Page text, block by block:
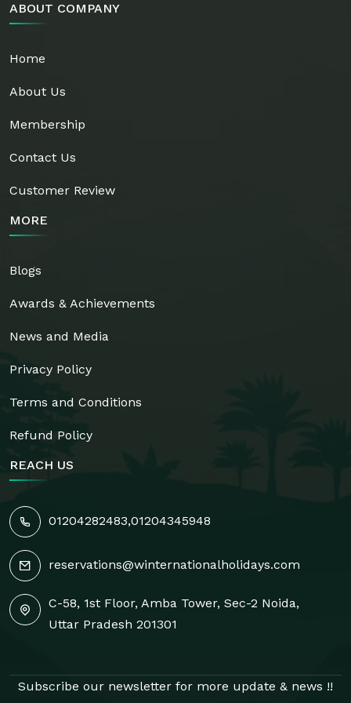
ABOUT COMPANY
Home
About Us
Membership
Contact Us
Customer Review
MORE
Blogs
Awards & Achievements
News and Media
Privacy Policy
Terms and Conditions
Refund Policy
REACH US
01204282483,01204345948
reservations@winternationalholidays.com
C-58, 1st Floor, Amba Tower, Sec-2 Noida,
Uttar Pradesh 201301
Subscribe our newsletter for more update & news !!